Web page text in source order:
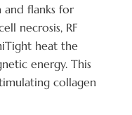
and flanks for
necrosis, RF
heat the
energy. This
collagen